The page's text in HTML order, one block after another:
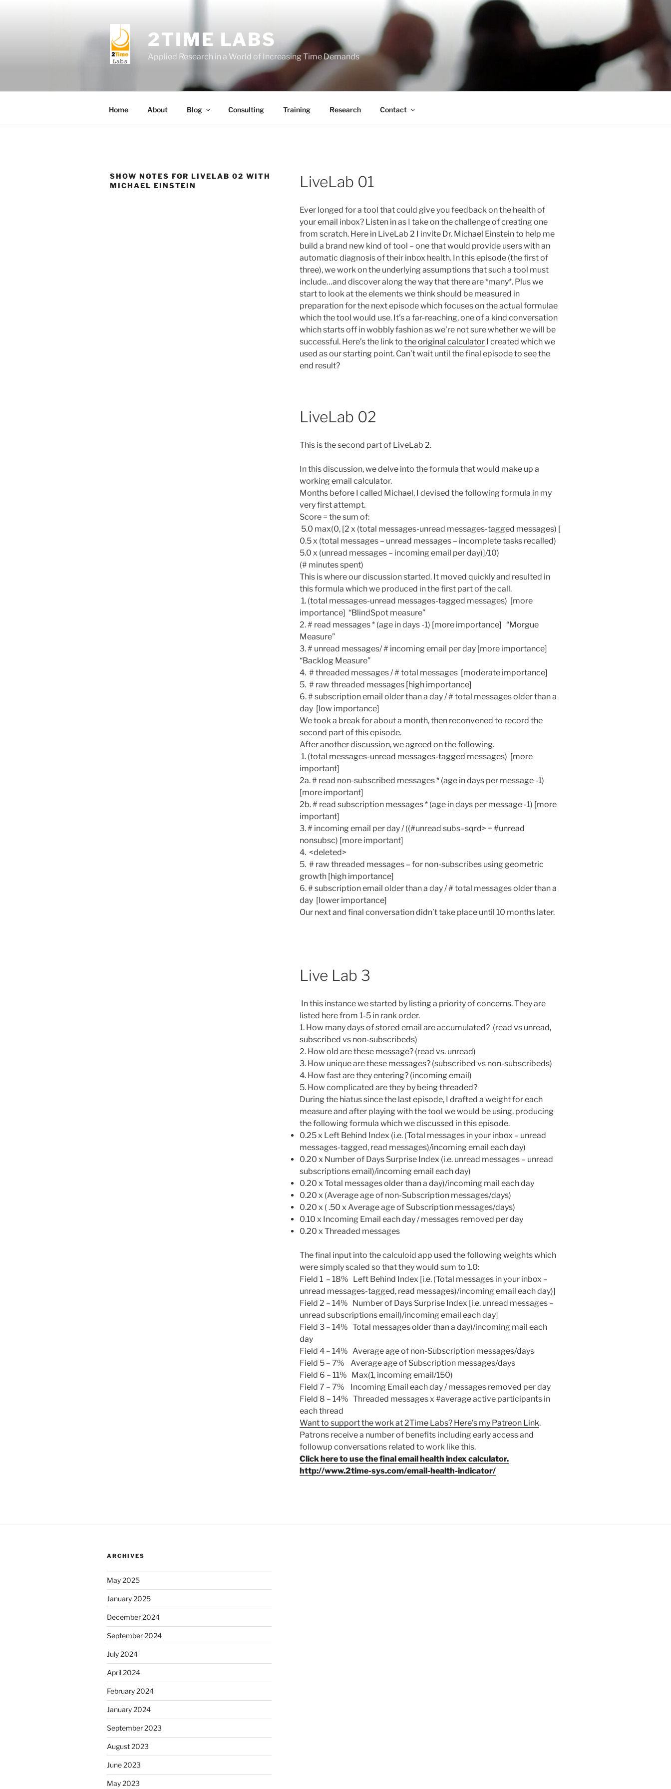
2TIME LABS
Applied Research in a World of Increasing Time Demands
Home About Blog Consulting Training Research Contact
SHOW NOTES FOR LIVELAB 02 WITH
MICHAEL EINSTEIN
LiveLab 01
Ever longed for a tool that could give you feedback on the health of
your email inbox? Listen in as I take on the challenge of creating one
from scratch. Here in LiveLab 2 I invite Dr. Michael Einstein to help me
build a brand new kind of tool – one that would provide users with an
automatic diagnosis of their inbox health. In this episode (the first of
three), we work on the underlying assumptions that such a tool must
include…and discover along the way that there are *many*. Plus we
start to look at the elements we think should be measured in
preparation for the next episode which focuses on the actual formulae
which the tool would use. It’s a far-reaching, one of a kind conversation
which starts off in wobbly fashion as we’re not sure whether we will be
successful. Here’s the link to the original calculatorI created which we
used as our starting point. Can’t wait until the final episode to see the
end result?
LiveLab 02
This is the second part of LiveLab 2.
In this discussion, we delve into the formula that would make up a
working email calculator.
Months before I called Michael, I devised the following formula in my
very first attempt.
Score = the sum of:
5.0 max(0, [2 x (total messages-unread messages-tagged messages) [
0.5 x (total messages – unread messages – incomplete tasks recalled)
5.0 x (unread messages – incoming email per day)]/10)
(# minutes spent)
This is where our discussion started. It moved quickly and resulted in
this formula which we produced in the first part of the call.
1. (total messages-unread messages-tagged messages) [more
importance] “BlindSpot measure”
2. # read messages * (age in days -1) [more importance] “Morgue
Measure”
3. # unread messages/ # incoming email per day [more importance]
“Backlog Measure”
4. # threaded messages / # total messages [moderate importance]
5. # raw threaded messages [high importance]
6. # subscription email older than a day / # total messages older than a
day [low importance]
We took a break for about a month, then reconvened to record the
second part of this episode.
After another discussion, we agreed on the following.
1. (total messages-unread messages-tagged messages) [more
important]
2a. # read non-subscribed messages * (age in days per message -1)
[more important]
2b. # read subscription messages * (age in days per message -1) [more
important]
3. # incoming email per day / ((#unread subs–sqrd> + #unread
nonsubsc) [more important]
4. <deleted>
5. # raw threaded messages – for non-subscribes using geometric
growth [high importance]
6. # subscription email older than a day / # total messages older than a
day [lower importance]
Our next and final conversation didn’t take place until 10 months later.
Live Lab 3
In this instance we started by listing a priority of concerns. They are
listed here from 1-5 in rank order.
1. How many days of stored email are accumulated? (read vs unread,
subscribed vs non-subscribeds)
2. How old are these message? (read vs. unread)
3. How unique are these messages? (subscribed vs non-subscribeds)
4. How fast are they entering? (incoming email)
5. How complicated are they by being threaded?
During the hiatus since the last episode, I drafted a weight for each
measure and after playing with the tool we would be using, producing
the following formula which we discussed in this episode.
0.25 x Left Behind Index (i.e. (Total messages in your inbox – unread
messages-tagged, read messages)/incoming email each day)
0.20 x Number of Days Surprise Index (i.e. unread messages – unread
subscriptions email)/incoming email each day)
0.20 x Total messages older than a day)/incoming mail each day
0.20 x (Average age of non-Subscription messages/days)
0.20 x ( .50 x Average age of Subscription messages/days)
0.10 x Incoming Email each day / messages removed per day
0.20 x Threaded messages
The final input into the calculoid app used the following weights which
were simply scaled so that they would sum to 1.0:
Field 1– 18% Left Behind Index [i.e. (Total messages in your inbox –
unread messages-tagged, read messages)/incoming email each day)]
Field 2 – 14% Number of Days Surprise Index [i.e. unread messages –
unread subscriptions email)/incoming email each day]
Field 3– 14% Total messages older than a day)/incoming mail each
day
Field 4– 14% Average age of non-Subscription messages/days
Field 5– 7% Average age of Subscription messages/days
Field 6 – 11% Max(1, incoming email/150)
Field 7 – 7% Incoming Email each day / messages removed per day
Field 8 – 14% Threaded messages x #average active participants in
each thread
Want to support the work at 2Time Labs? Here’s my Patreon Link.
Patrons receive a number of benefits including early access and
followup conversations related to work like this.
Click here to use the final email health index calculator.
http://www.2time-sys.com/email-health-indicator/
ARCHIVES
May 2025
January 2025
December 2024
September 2024
July 2024
April 2024
February 2024
January 2024
September 2023
August 2023
June 2023
May 2023